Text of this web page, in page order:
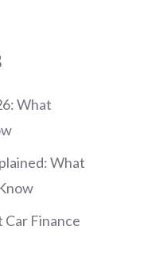
What
What
Finance